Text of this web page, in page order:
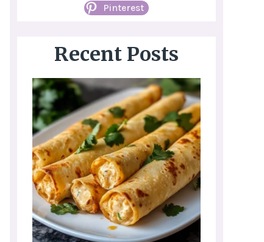
Pinterest
Recent Posts